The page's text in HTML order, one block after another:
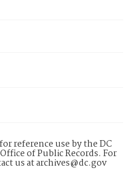
reference use by the DC
of Public Records. For
us at archives@dc.gov